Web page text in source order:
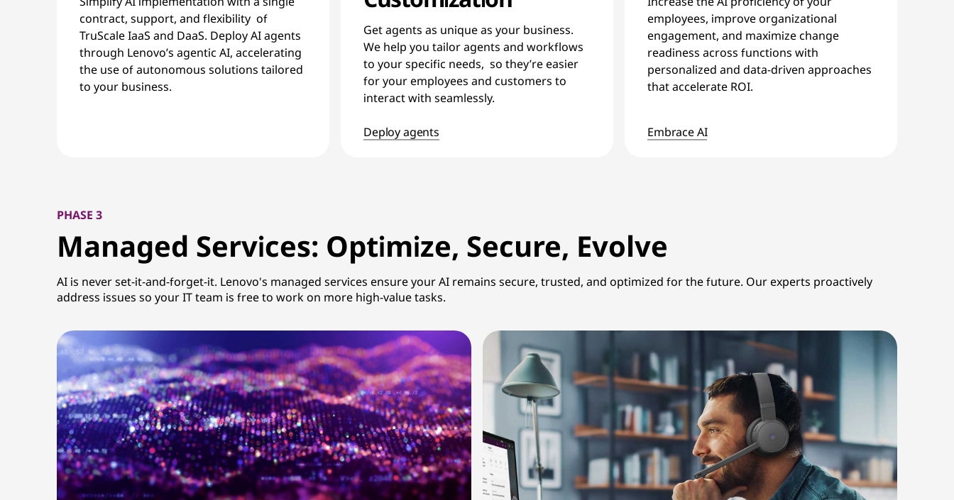
contract, support, and flexibility of
TruScale IaaS and DaaS. Deploy AI agents
through Lenovo’s agentic AI, accelerating
the use of autonomous solutions tailored
to your business.
Get agents as unique as your business.
We help you tailor agents and workflows
to your specific needs, so they’re easier
for your employees and customers to
interact with seamlessly.
Deploy agents
employees, improve organizational
engagement, and maximize change
readiness across functions with
personalized and data-driven approaches
that accelerate ROI.
Embrace AI
PHASE 3
Managed Services: Optimize, Secure, Evolve
AI is never set-it-and-forget-it. Lenovo's managed services ensure your AI remains secure, trusted, and optimized for the future. Our experts proactively
address issues so your IT team is free to work on more high-value tasks.